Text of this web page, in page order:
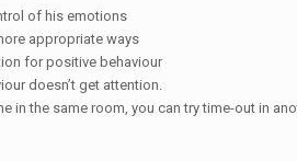
of his emotions
appropriate ways
for positive behaviour
doesn’t get attention.
in the same room, you can try time-out in